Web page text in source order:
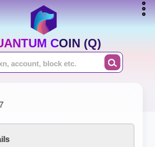
COIN (Q)